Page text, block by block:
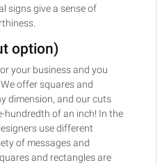
signs give a sense of
option)
your business and you
offer squares and
dimension, and our cuts
hundredth of an inch! In the
use different
of messages and
and rectangles are